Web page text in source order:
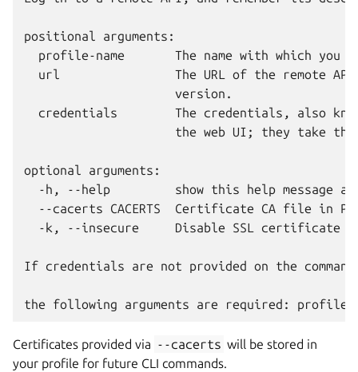
positional arguments:
profile-name       The name with which you
url                The URL of the remote
                     version.
credentials        The credentials, also
the web UI; they take
optional arguments:
-h, --help         show this help message
--cacerts CACERTS  Certificate CA file in
-k, --insecure     Disable SSL certificate
If credentials are not provided on the
Certificates provided via --cacerts will be stored in
your profile for future CLI commands.